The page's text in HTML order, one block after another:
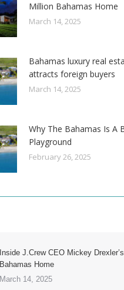
Million Bahamas Home
March 14, 2025
Bahamas luxury real
attracts foreign buyers
March 14, 2025
Why The Bahamas Is A
Playground
February 26, 2025
Inside J.Crew CEO Mickey
Bahamas Home
March 14, 2025